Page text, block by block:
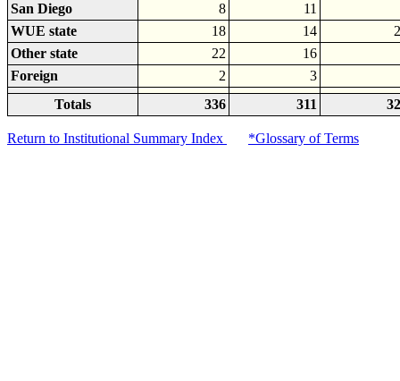
San Diego
8
11
WUE state
18 14
Other state
22
16
Foreign
2
3
Totals
336 311
Return to Institutional Summary Index *Glossary of Terms